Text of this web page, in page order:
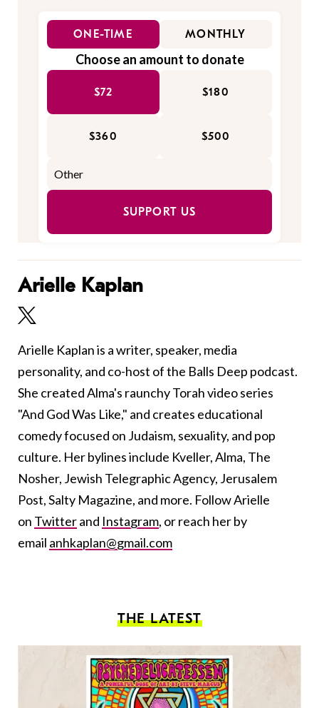
ONE-TIME MONTHLY
Choose an amount to donate
$72 $180
$360 $500
SUPPORT US
Arielle Kaplan
Arielle Kaplan is a writer, speaker, media
personality, and co-host of the Balls Deep podcast.
She created Alma's raunchy Torah video series
"And God Was Like," and creates educational
comedy focused on Judaism, sexuality, and pop
culture. Her bylines include Kveller, Alma, The
Nosher, Jewish Telegraphic Agency, Jerusalem
Post, Salty Magazine, and more. Follow Arielle
on Twitterand Instagram, or reach her by
email anhkaplan@gmail.com
THE LATEST